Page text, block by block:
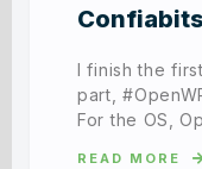
I finish the
part,
For the OS,
READ MORE